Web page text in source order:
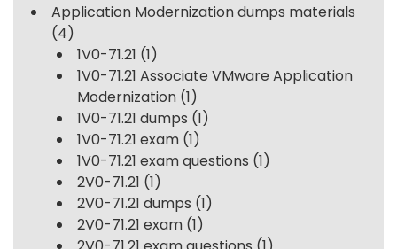
Application Modernization dumps materials
(4)
1V0-71.21 (1)
1V0-71.21 Associate VMware Application
Modernization (1)
1V0-71.21 dumps (1)
1V0-71.21 exam (1)
1V0-71.21 exam questions (1)
2V0-71.21 (1)
2V0-71.21 dumps (1)
2V0-71.21 exam (1)